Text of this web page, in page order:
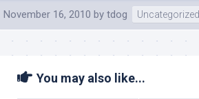
November 16, 2010 by tdog Uncategorized
You may also like...